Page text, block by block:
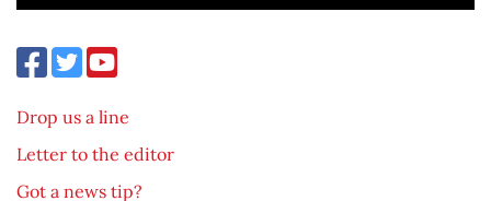
Drop us a line
Letter to the editor
Got a news tip?